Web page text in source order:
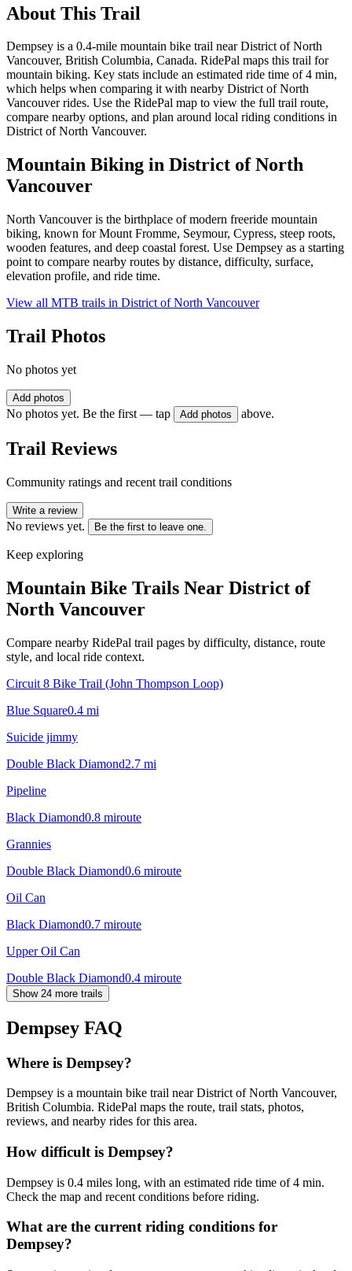
About This Trail
Dempsey is a 0.4-mile mountain bike trail near District of North
Vancouver, British Columbia, Canada. RidePal maps this trail for
mountain biking. Key stats include an estimated ride time of 4 min,
which helps when comparing it with nearby District of North
Vancouver rides. Use the RidePal map to view the full trail route,
compare nearby options, and plan around local riding conditions in
District of North Vancouver.
Mountain Biking in District of North
Vancouver
North Vancouver is the birthplace of modern freeride mountain
biking, known for Mount Fromme, Seymour, Cypress, steep roots,
wooden features, and deep coastal forest. Use Dempsey as a starting
point to compare nearby routes by distance, difficulty, surface,
elevation profile, and ride time.
View all MTB trails in District of North Vancouver
Trail Photos
No photos yet
Add photos
No photos yet. Be the first — tap Add photos above.
Trail Reviews
Community ratings and recent trail conditions
Write a review
No reviews yet. Be the first to leave one.
Keep exploring
Mountain Bike Trails Near District of
North Vancouver
Compare nearby RidePal trail pages by difficulty, distance, route
style, and local ride context.
Circuit 8 Bike Trail (John Thompson Loop)
Blue Square0.4 mi
Suicide jimmy
Double Black Diamond2.7 mi
Pipeline
Black Diamond0.8 miroute
Grannies
Double Black Diamond0.6 miroute
Oil Can
Black Diamond0.7 miroute
Upper Oil Can
Double Black Diamond0.4 miroute
Show 24 more trails
Dempsey FAQ
Where is Dempsey?
Dempsey is a mountain bike trail near District of North Vancouver,
British Columbia. RidePal maps the route, trail stats, photos,
reviews, and nearby rides for this area.
How difficult is Dempsey?
Dempsey is 0.4 miles long, with an estimated ride time of 4 min.
Check the map and recent conditions before riding.
What are the current riding conditions for
Dempsey?